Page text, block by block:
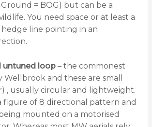
= BOG) but can be a
You need space or at least a
hedge line pointing in an
untuned loop– the commonest
Wellbrook and these are small
, usually circular and lightweight.
figure of 8 directional pattern and
mounted on a motorised